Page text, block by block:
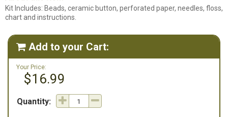
Kit Includes: Beads, ceramic button, perforated paper, needles, floss,
chart and instructions.
 Add to your Cart:
Your Price:
$16.99
Quantity: